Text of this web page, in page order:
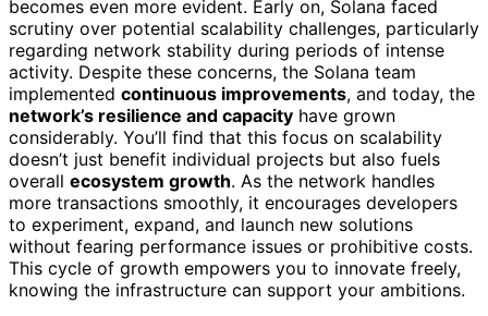
becomes even more evident. Early on, Solana faced
scrutiny over potential scalability challenges, particularly
regarding network stability during periods of intense
activity. Despite these concerns, the Solana team
implemented continuous improvements, and today, the
network’s resilience and capacity have grown
considerably. You’ll find that this focus on scalability
doesn’t just benefit individual projects but also fuels
overall ecosystem growth. As the network handles
more transactions smoothly, it encourages developers
to experiment, expand, and launch new solutions
without fearing performance issues or prohibitive costs.
This cycle of growth empowers you to innovate freely,
knowing the infrastructure can support your ambitions.